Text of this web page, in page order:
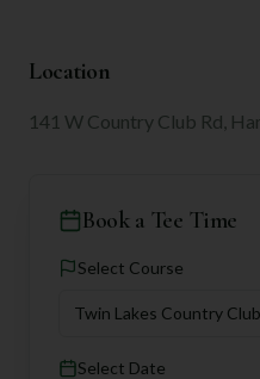
Location
141 W Country Club Rd,
Book a Tee Time
Select Course
Twin Lakes Country
Select Date